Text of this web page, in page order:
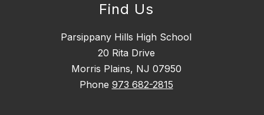
Find Us
Parsippany Hills High School
20 Rita Drive
Morris Plains, NJ 07950
Phone 973 682-2815